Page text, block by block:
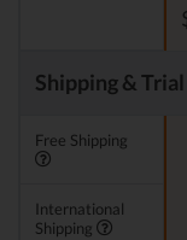
Shipping & Trial
Free Shipping
International
Shipping